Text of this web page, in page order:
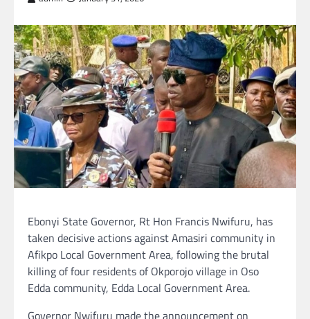
Ebonyi State Governor, Rt Hon Francis Nwifuru, has
taken decisive actions against Amasiri community in
Afikpo Local Government Area, following the brutal
killing of four residents of Okporojo village in Oso
Edda community, Edda Local Government Area.
Governor Nwifuru made the announcement on